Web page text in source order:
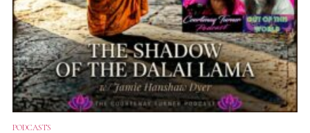
PODCASTS